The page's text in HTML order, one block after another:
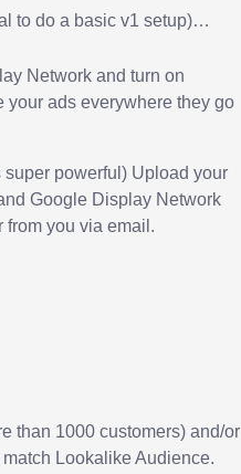
to do a basic v1 setup)…
Network and turn on
your ads everywhere they go
super powerful) Upload your
Google Display Network
from you via email.
than 1000 customers) and/or
Lookalike Audience.